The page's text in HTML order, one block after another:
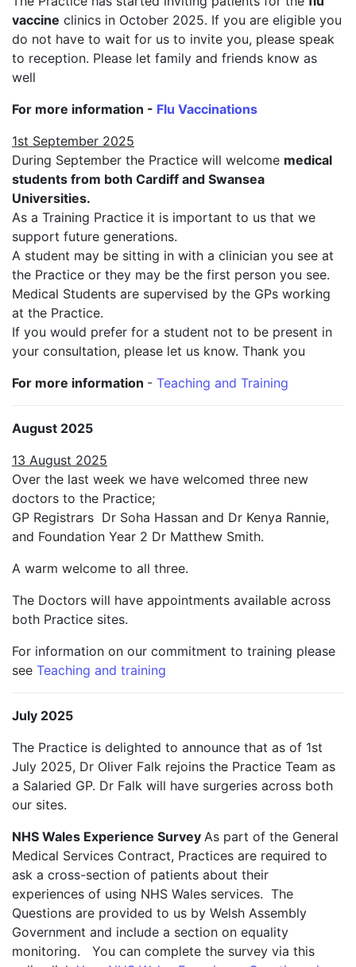
vaccine clinics in October 2025. If you are eligible you
do not have to wait for us to invite you, please speak
to reception. Please let family and friends know as
well
For more information - Flu Vaccinations
1st September 2025
During September the Practice will welcome medical
students from both Cardiff and Swansea
Universities.
As a Training Practice it is important to us that we
support future generations.
A student may be sitting in with a clinician you see at
the Practice or they may be the first person you see.
Medical Students are supervised by the GPs working
at the Practice.
If you would prefer for a student not to be present in
your consultation, please let us know. Thank you
For more information - Teaching and Training
August 2025
13 August 2025
Over the last week we have welcomed three new
doctors to the Practice;
GP Registrars Dr Soha Hassan and Dr Kenya Rannie,
and Foundation Year 2 Dr Matthew Smith.
A warm welcome to all three.
The Doctors will have appointments available across
both Practice sites.
For information on our commitment to training please
see Teaching and training
July 2025
The Practice is delighted to announce that as of 1st
July 2025, Dr Oliver Falk rejoins the Practice Team as
a Salaried GP. Dr Falk will have surgeries across both
our sites.
NHS Wales Experience Survey As part of the General
Medical Services Contract, Practices are required to
ask a cross-section of patients about their
experiences of using NHS Wales services. The
Questions are provided to us by Welsh Assembly
Government and include a section on equality
monitoring. You can complete the survey via this